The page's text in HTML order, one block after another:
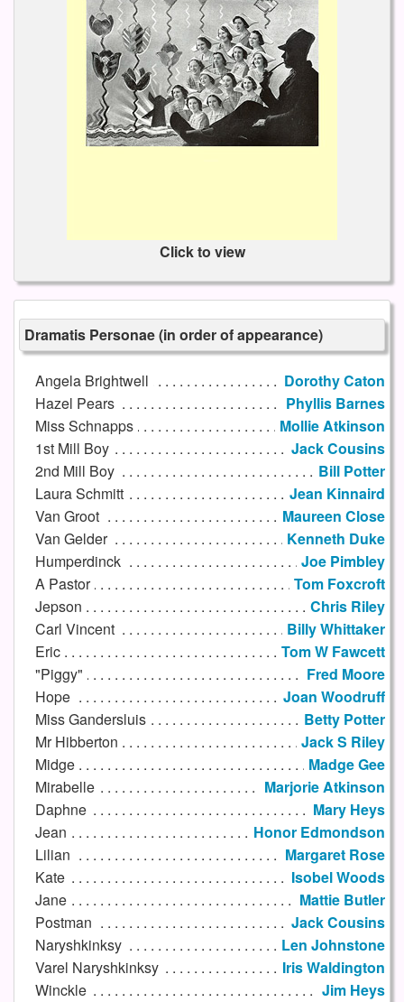
Click to view
Dramatis Personae (in order of appearance)
Angela Brightwell
Dorothy Caton
Hazel Pears
Phyllis Barnes
Miss Schnapps
Mollie Atkinson
1st Mill Boy
Jack Cousins
2nd Mill Boy
Bill Potter
Laura Schmitt
Jean Kinnaird
Van Groot
Maureen Close
Van Gelder
Kenneth Duke
Humperdinck
Joe Pimbley
A Pastor
Tom Foxcroft
Jepson
Chris Riley
Carl Vincent
Billy Whittaker
Eric
Tom W Fawcett
"Piggy"
Fred Moore
Hope
Joan Woodruff
Miss Gandersluis
Betty Potter
Mr Hibberton
Jack S Riley
Midge
Madge Gee
Mirabelle
Marjorie Atkinson
Daphne
Mary Heys
Jean
Honor Edmondson
Lilian
Margaret Rose
Kate
Isobel Woods
Jane
Mattie Butler
Postman
Jack Cousins
Naryshkinksy
Len Johnstone
Varel Naryshkinksy
Iris Waldington
Winckle
Jim Heys